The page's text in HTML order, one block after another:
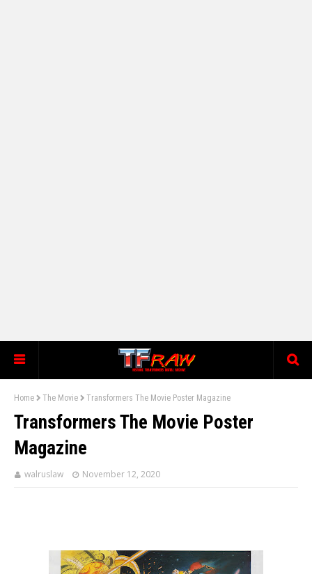
Home The Movie Transformers The Movie Poster Magazine
Transformers The Movie Poster
Magazine
walruslaw November 12, 2020